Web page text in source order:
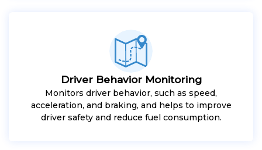
Driver Behavior Monitoring
Monitors driver behavior, such as speed,
acceleration, and braking, and helps to improve
driver safety and reduce fuel consumption.